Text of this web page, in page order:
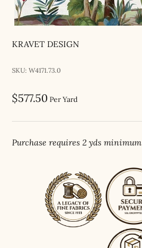
KRAVET DESIGN
SKU: W4171.73.0
Sale price
$577.50 Per Yard
Purchase requires 2 yds minimum